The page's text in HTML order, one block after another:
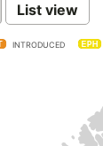
List view
INTRODUCED